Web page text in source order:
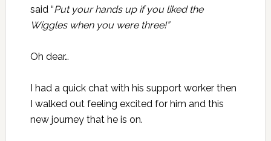
said “Put your hands up if you liked the
Wiggles when you were three!”
Oh dear…
I had a quick chat with his support worker then
I walked out feeling excited for him and this
new journey that he is on.